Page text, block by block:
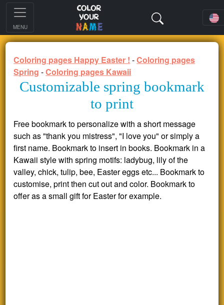
MENU
Coloring pages Happy Easter ! -Coloring pages
Spring -Coloring pages Kawaii
Customizable spring bookmark
to print
Free bookmark to personalize with a short message
such as "thank you mistress", "I love you" or simply a
first name. Bookmark to insert in books. Bookmark in a
Kawaii style with spring motifs: ladybug, lily of the
valley, chick, tulip, bee, Easter eggs etc... Bookmark to
customise, print then cut out and color. Bookmark to
offer as a small gift for Easter for example.